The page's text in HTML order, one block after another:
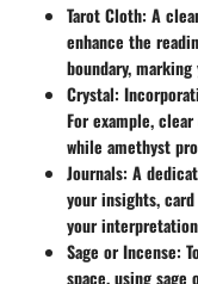
Tarot Cloth: A
enhance the
boundary,
Crystal:
For example,
while amethyst
Journals: A
your insights,
your
Sage or Incense:
space, using